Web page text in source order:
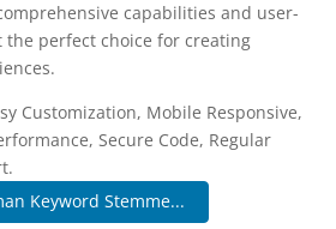
capabilities and user-
perfect choice for creating
Customization, Mobile Responsive,
Secure Code, Regular
Keyword Stemme...